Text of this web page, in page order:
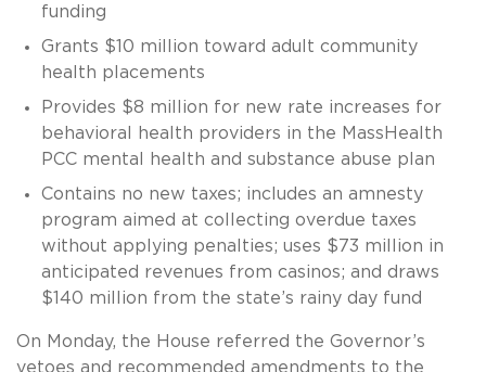
funding
Grants $10 million toward adult community
health placements
Provides $8 million for new rate increases for
behavioral health providers in the MassHealth
PCC mental health and substance abuse plan
Contains no new taxes; includes an amnesty
program aimed at collecting overdue taxes
without applying penalties; uses $73 million in
anticipated revenues from casinos; and draws
$140 million from the state’s rainy day fund
On Monday, the House referred the Governor’s
vetoes and recommended amendments to the